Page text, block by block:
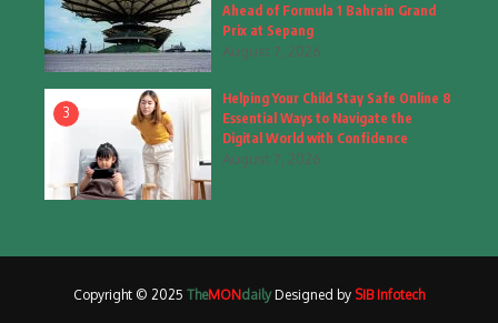
Health (6)
Home & Garden
Inspiring Story
Interior & Architecture
Internet of Things
Interview (1)
Jammu & Kashmir (207)
Ahead of Formula 1 Bahrain Grand
Prix at Sepang
August 7, 2026
3
Helping Your Child Stay Safe Online 8
Essential Ways to Navigate the
Digital World with Confidence
August 7, 2026
Copyright © 2025 TheMONdaily Designed by SIB Infotech